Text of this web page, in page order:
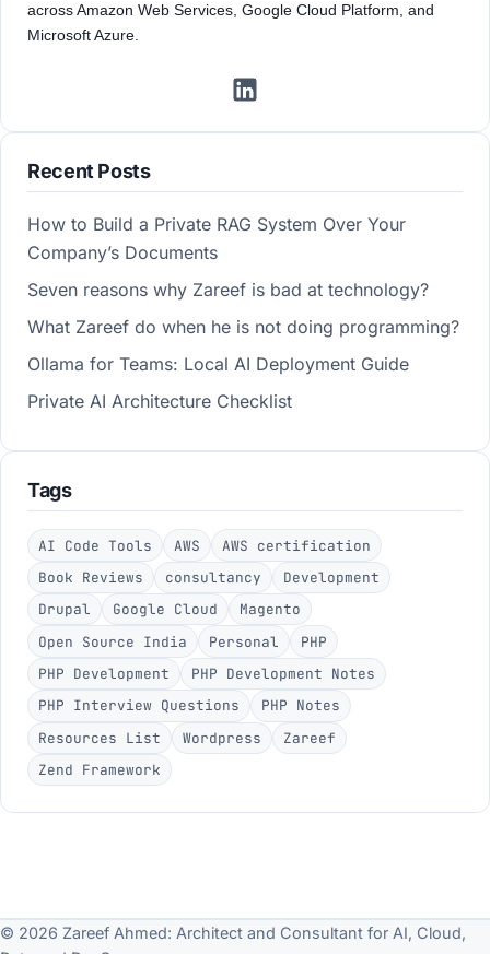
across Amazon Web Services, Google Cloud Platform, and
Microsoft Azure.
Recent Posts
How to Build a Private RAG System Over Your
Company’s Documents
Seven reasons why Zareef is bad at technology?
What Zareef do when he is not doing programming?
Ollama for Teams: Local AI Deployment Guide
Private AI Architecture Checklist
Tags
AI Code Tools AWS
AWS certification
Book Reviews
consultancy
Development
Drupal
Google Cloud
Magento
Open Source India
Personal
PHP
PHP Development
PHP Development Notes
PHP Interview Questions
PHP Notes
Resources List
Wordpress
Zareef
Zend Framework
© 2026 Zareef Ahmed: Architect and Consultant for AI, Cloud,